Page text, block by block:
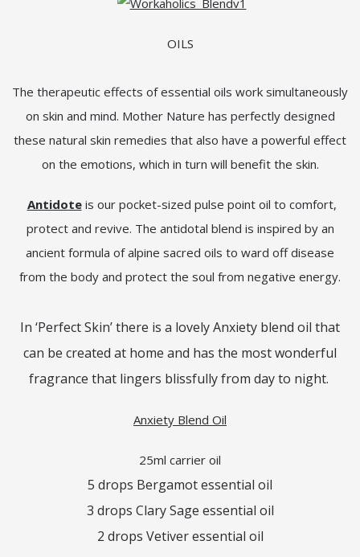
OILS
The therapeutic effects of essential oils work simultaneously
on skin and mind. Mother Nature has perfectly designed
these natural skin remedies that also have a powerful effect
on the emotions, which in turn will benefit the skin.
Antidoteis our pocket-sized pulse point oil to comfort,
protect and revive. The antidotal blend is inspired by an
ancient formula of alpine sacred oils to ward off disease
from the body and protect the soul from negative energy.
In ‘Perfect Skin’ there is a lovely Anxiety blend oil that
can be created at home and has the most wonderful
fragrance that lingers blissfully from day to night.
Anxiety Blend Oil
25ml carrier oil
5 drops Bergamot essential oil
3 drops Clary Sage essential oil
2 drops Vetiver essential oil